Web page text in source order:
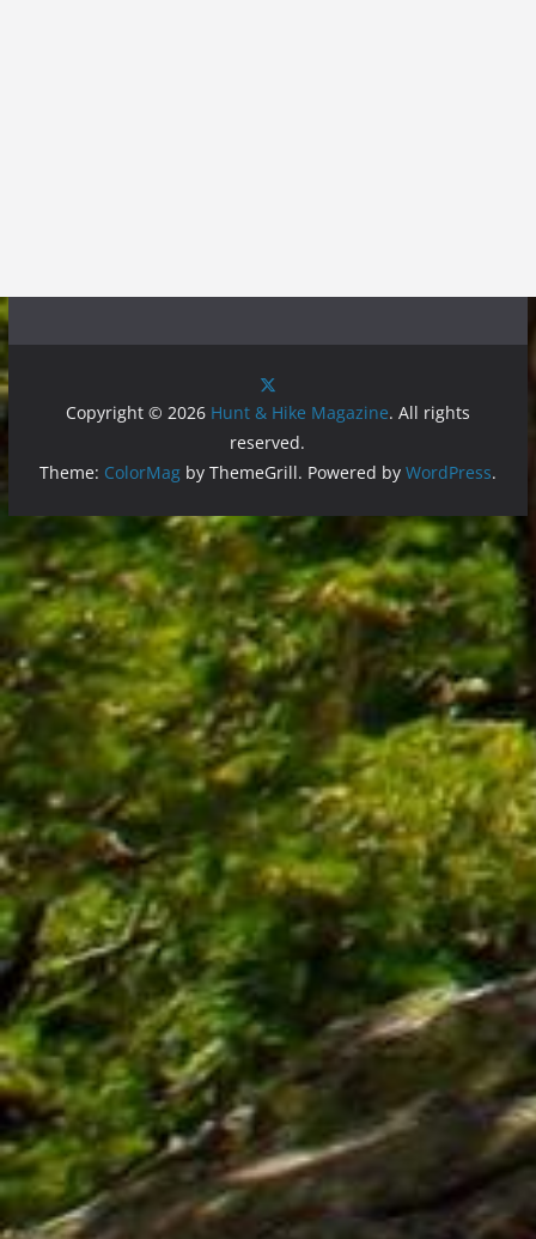
Copyright © 2026 Hunt & Hike Magazine. All rights
reserved.
Theme: ColorMagby ThemeGrill. Powered by WordPress.